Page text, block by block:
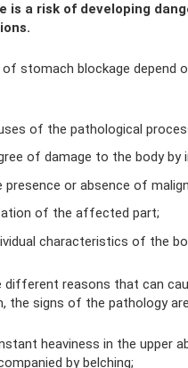
is a risk of developing
stomach blockage depend
of the pathological
of damage to the body by
presence or absence of
of the affected part;
characteristics of the
different reasons that can
the signs of the pathology
heaviness in the upper
by belching;